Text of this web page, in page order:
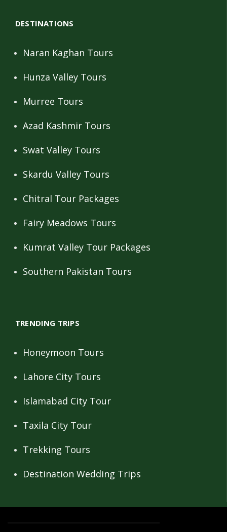
DESTINATIONS
Naran Kaghan Tours
Hunza Valley Tours
Murree Tours
Azad Kashmir Tours
Swat Valley Tours
Skardu Valley Tours
Chitral Tour Packages
Fairy Meadows Tours
Kumrat Valley Tour Packages
Southern Pakistan Tours
TRENDING TRIPS
Honeymoon Tours
Lahore City Tours
Islamabad City Tour
Taxila City Tour
Trekking Tours
Destination Wedding Trips